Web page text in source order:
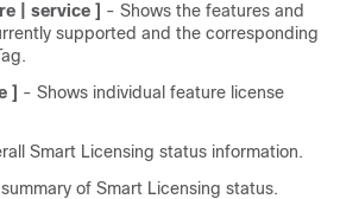
| service ] - Shows the features and
supported and the corresponding
] - Shows individual feature license
Smart Licensing status information.
of Smart Licensing status.